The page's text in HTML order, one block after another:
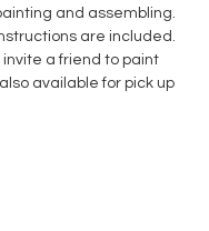
and assembling.
are included.
invite a friend to paint
available for pick up